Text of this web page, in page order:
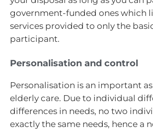
government-funded ones which
services provided to only the
participant.
Personalisation and control
Personalisation is an important
elderly care. Due to individual
differences in needs, no two
exactly the same needs, hence a